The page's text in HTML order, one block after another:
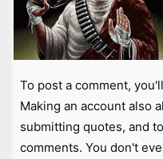
To post a comment,
Making an account also
submitting quotes, and
comments. You don't